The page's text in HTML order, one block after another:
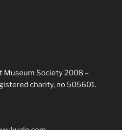
Museum Society 2008 –
charity, no 505601.